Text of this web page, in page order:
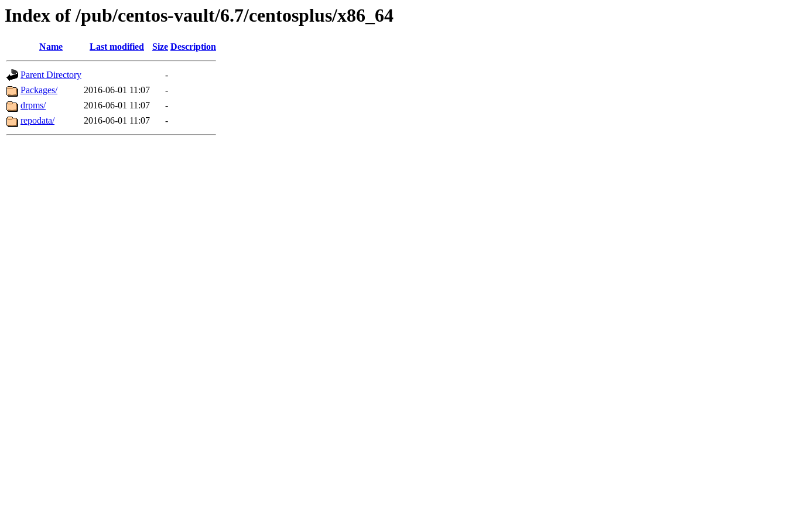
Index of /pub/centos-vault/6.7/centosplus/x86_64
Name Last modified Size Description
Parent Directory
-
Packages/
2016-06-01 11:07
-
drpms/
2016-06-01 11:07
-
repodata/
2016-06-01 11:07 -